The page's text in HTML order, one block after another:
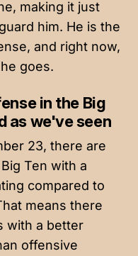
making it just
him. He is the
and right now,
goes.
in the Big
as we've seen
23, there are
Ten with a
compared to
means there
with a better
offensive